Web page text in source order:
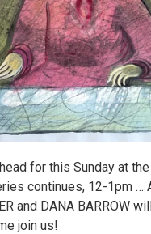
for this Sunday at
continues, 12-1pm …
and DANA BARROW
join us!